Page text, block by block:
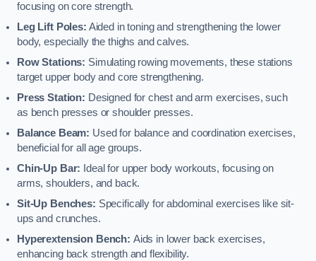
focusing on core strength.
Leg Lift Poles: Aided in toning and strengthening the lower
body, especially the thighs and calves.
Row Stations: Simulating rowing movements, these stations
target upper body and core strengthening.
Press Station: Designed for chest and arm exercises, such
as bench presses or shoulder presses.
Balance Beam: Used for balance and coordination exercises,
beneficial for all age groups.
Chin-Up Bar: Ideal for upper body workouts, focusing on
arms, shoulders, and back.
Sit-Up Benches: Specifically for abdominal exercises like sit-
ups and crunches.
Hyperextension Bench: Aids in lower back exercises,
enhancing back strength and flexibility.